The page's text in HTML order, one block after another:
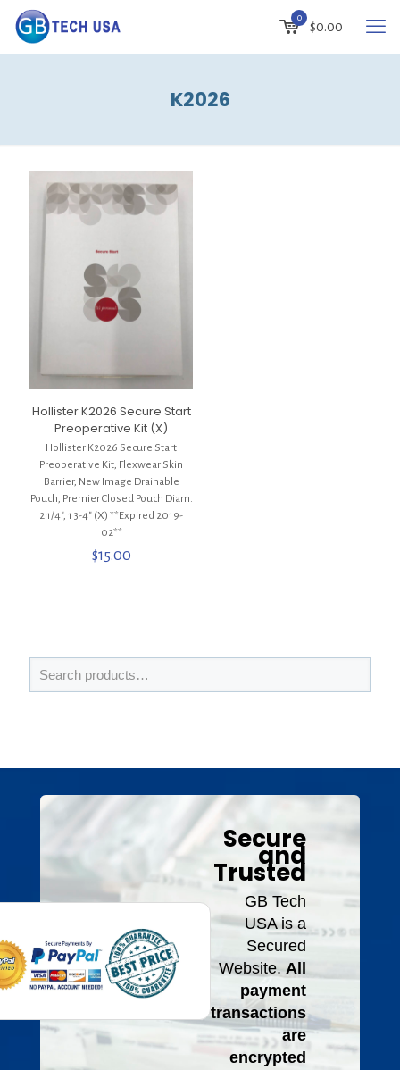
0
$0.00
K2026
Hollister K2026 Secure Start
Preoperative Kit (X)
Hollister K2026 Secure Start
Preoperative Kit, Flexwear Skin
Barrier, New Image Drainable
Pouch, Premier Closed Pouch Diam.
2 1/4″, 1 3-4″ (X) **Expired 2019-
02**
$15.00
Secure
and
Trusted
GB Tech
USA is a
Secured
Website. All
payment
transactions
are
encrypted